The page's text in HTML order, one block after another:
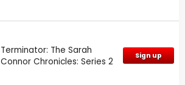
Terminator: The Sarah
Connor Chronicles: Series 2
Sign up